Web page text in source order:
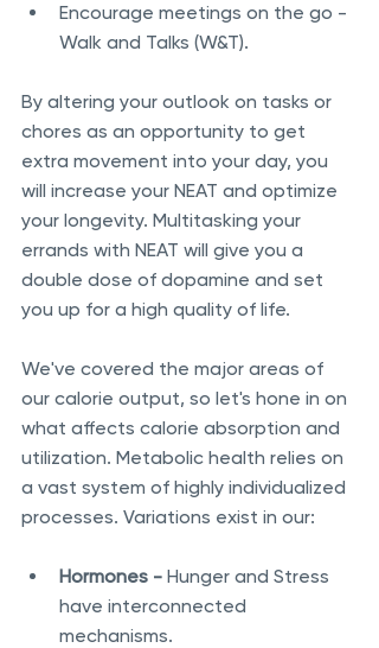
Encourage meetings on the go -
Walk and Talks (W&T).
By altering your outlook on tasks or
chores as an opportunity to get
extra movement into your day, you
will increase your NEAT and optimize
your longevity. Multitasking your
errands with NEAT will give you a
double dose of dopamine and set
you up for a high quality of life.
We've covered the major areas of
our calorie output, so let's hone in on
what affects calorie absorption and
utilization. Metabolic health relies on
a vast system of highly individualized
processes. Variations exist in our:
Hormones - Hunger and Stress
have interconnected
mechanisms.